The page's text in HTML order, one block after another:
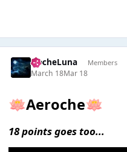
NocheLuna Members
March 18Mar 18
🪷Aeroche🪷
18 points goes too...